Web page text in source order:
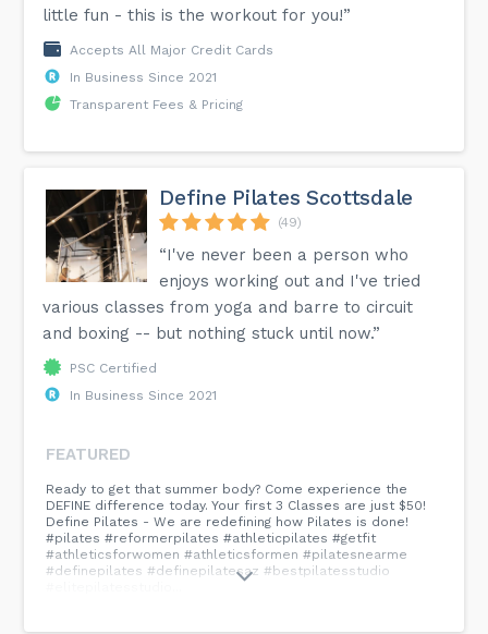
little fun - this is the workout for you!”
Accepts All Major Credit Cards
In Business Since 2021
Transparent Fees & Pricing
Define Pilates Scottsdale
(49)
“I've never been a person who
enjoys working out and I've tried
various classes from yoga and barre to circuit
and boxing -- but nothing stuck until now.”
PSC Certified
In Business Since 2021
FEATURED
Ready to get that summer body? Come experience the
DEFINE difference today. Your first 3 Classes are just $50!
Define Pilates - We are redefining how Pilates is done!
#pilates #reformerpilates #athleticpilates #getfit
#athleticsforwomen #athleticsformen #pilatesnearme
#definepilates #definepilatesaz #bestpilatesstudio